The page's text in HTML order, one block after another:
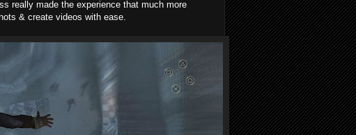
really made the experience that much more
& create videos with ease.